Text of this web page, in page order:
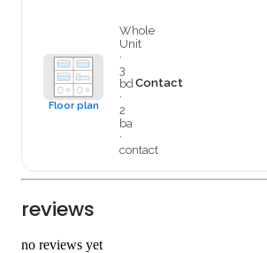
Floor plan
Whole
Unit
·
3
bd
·
2
ba
·
contact
Contact
reviews
no reviews yet